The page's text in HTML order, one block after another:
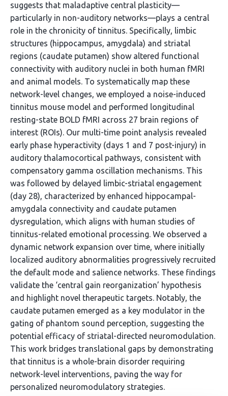
suggests that maladaptive central plasticity—
particularly in non-auditory networks—plays a central
role in the chronicity of tinnitus. Specifically, limbic
structures (hippocampus, amygdala) and striatal
regions (caudate putamen) show altered functional
connectivity with auditory nuclei in both human fMRI
and animal models. To systematically map these
network-level changes, we employed a noise-induced
tinnitus mouse model and performed longitudinal
resting-state BOLD fMRI across 27 brain regions of
interest (ROIs). Our multi-time point analysis revealed
early phase hyperactivity (days 1 and 7 post-injury) in
auditory thalamocortical pathways, consistent with
compensatory gamma oscillation mechanisms. This
was followed by delayed limbic-striatal engagement
(day 28), characterized by enhanced hippocampal-
amygdala connectivity and caudate putamen
dysregulation, which aligns with human studies of
tinnitus-related emotional processing. We observed a
dynamic network expansion over time, where initially
localized auditory abnormalities progressively recruited
the default mode and salience networks. These findings
validate the ‘central gain reorganization’ hypothesis
and highlight novel therapeutic targets. Notably, the
caudate putamen emerged as a key modulator in the
gating of phantom sound perception, suggesting the
potential efficacy of striatal-directed neuromodulation.
This work bridges translational gaps by demonstrating
that tinnitus is a whole-brain disorder requiring
network-level interventions, paving the way for
personalized neuromodulatory strategies.